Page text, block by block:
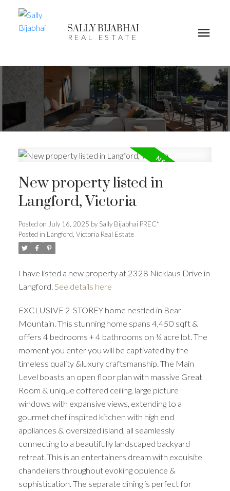
SALLY BIJABHAI
REAL ESTATE
ACTIVE SOLD
New property listed in
Langford, Victoria
Posted on July 16, 2025 by Sally Bijabhai PREC*
Posted in Langford, Victoria Real Estate
I have listed a new property at 2328 Nicklaus Drive in
Langford. See details here
EXCLUSIVE 2-STOREY home nestled in Bear
Mountain. This stunning home spans 4,450 sqft &
offers 4 bedrooms + 4 bathrooms on ¼ acre lot. The
moment you enter you will be captivated by the
timeless quality &luxury craftsmanship. The Main
Level boasts an open floor plan with massive Great
Room & unique coffered ceiling, large picture
windows with expansive views, extending to a
gourmet chef inspired kitchen with high end
appliances & oversized island, all seamlessly
connecting to a beautifully landscaped backyard
retreat. This is an entertainers dream with exquisite
chandeliers throughout evoking opulence &
sophistication. The separate dining is perfect for